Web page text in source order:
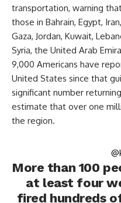
transportation, warning
those in Bahrain, Egypt,
Gaza, Jordan, Kuwait,
Syria, the United Arab
9,000 Americans have
United States since that
significant number
estimate that over one
the region.
More than 100
at least four
fired hundreds